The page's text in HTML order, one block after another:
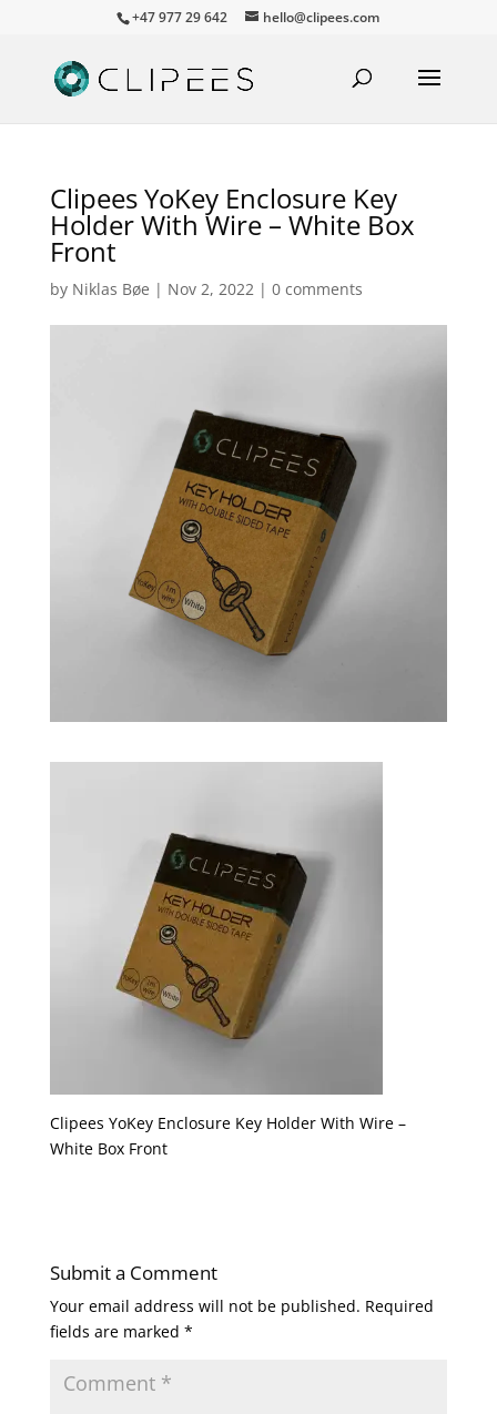
+47 977 29 642 hello@clipees.com
Clipees YoKey Enclosure Key
Holder With Wire – White Box
Front
by Niklas Bøe | Nov 2, 2022| 0 comments
Clipees YoKey Enclosure Key Holder With Wire –
White Box Front
Submit a Comment
Your email address will not be published. Required
fields are marked *